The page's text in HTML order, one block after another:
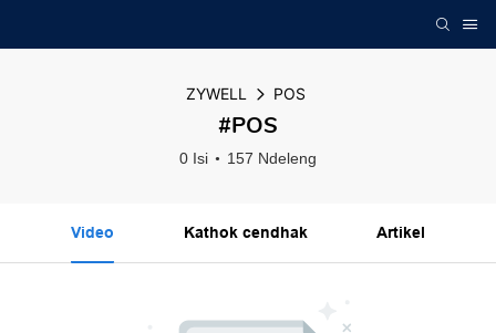
ZYWELL POS
#POS
0 Isi 157 Ndeleng
Video Kathok cendhak Artikel